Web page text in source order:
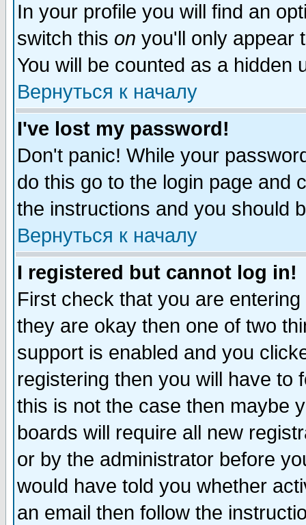
In your profile you will find an
switch this on you'll only appear
You will be counted as a hidden
Вернуться к началу
I've lost my password!
Don't panic! While your
do this go to the login page and
the instructions and you should
Вернуться к началу
I registered but cannot log in!
First check that you are
they are okay then one of two
support is enabled and you
registering then you will have to
this is not the case then maybe
boards will require all new
or by the administrator before
would have told you whether
an email then follow the